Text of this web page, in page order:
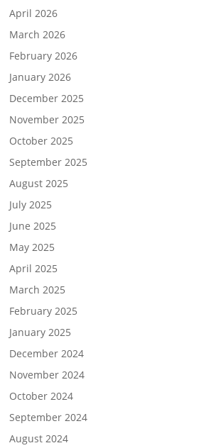
April 2026
March 2026
February 2026
January 2026
December 2025
November 2025
October 2025
September 2025
August 2025
July 2025
June 2025
May 2025
April 2025
March 2025
February 2025
January 2025
December 2024
November 2024
October 2024
September 2024
August 2024